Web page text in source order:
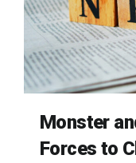
Monster
Forces to